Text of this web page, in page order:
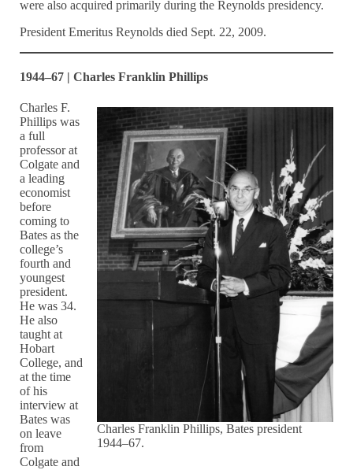
were also acquired primarily during the Reynolds presidency.
President Emeritus Reynolds died Sept. 22, 2009.
1944–67 | Charles Franklin Phillips
Charles Franklin Phillips, Bates president
1944–67.
Charles F.
Phillips was
a full
professor at
Colgate and
a leading
economist
before
coming to
Bates as the
college’s
fourth and
youngest
president.
He was 34.
He also
taught at
Hobart
College, and
at the time
of his
interview at
Bates was
on leave
from
Colgate and